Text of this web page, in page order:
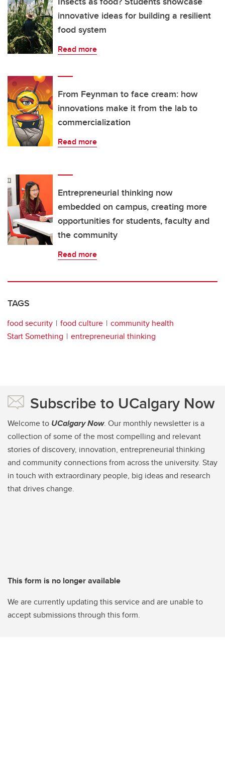
innovative ideas for building a resilient
food system
Read more
From Feynman to face cream: how
innovations make it from the lab to
commercialization
Read more
Entrepreneurial thinking now
embedded on campus, creating more
opportunities for students, faculty and
the community
Read more
TAGS
food security food culture
community health
Start Something
entrepreneurial thinking
Subscribe to UCalgary Now
Welcome to UCalgary Now. Our monthly newsletter is a
collection of some of the most compelling and relevant
stories of discovery, innovation, entrepreneurial thinking
and community connections from across the university. Stay
in touch with extraordinary people, big ideas and research
that drives change.
This form is no longer available
We are currently updating this service and are unable to
accept submissions through this form.